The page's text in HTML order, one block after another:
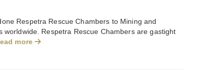
Respetra Rescue Chambers to Mining and
worldwide. Respetra Rescue Chambers are gastight
more